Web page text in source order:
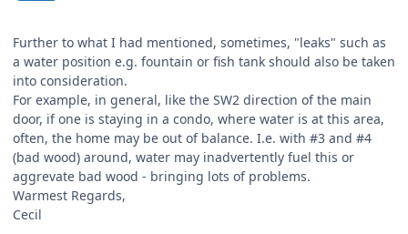
Further to what I had mentioned, sometimes, "leaks" such as
a water position e.g. fountain or fish tank should also be taken
into consideration.
For example, in general, like the SW2 direction of the main
door, if one is staying in a condo, where water is at this area,
often, the home may be out of balance. I.e. with #3 and #4
(bad wood) around, water may inadvertently fuel this or
aggrevate bad wood - bringing lots of problems.
Warmest Regards,
Cecil